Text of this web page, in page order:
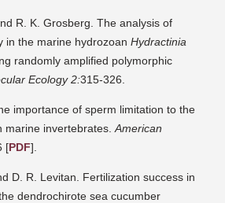
R. K. Grosberg. The analysis of
in the marine hydrozoan Hydractinia
randomly amplified polymorphic
Ecology 2:315-326.
importance of sperm limitation to the
invertebrates. American
[PDF].
D. R. Levitan. Fertilization success in
dendrochirote sea cucumber